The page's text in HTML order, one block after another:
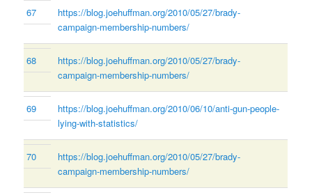
67
https://blog.joehuffman.org/2010/05/27/brady-
campaign-membership-numbers/
68
https://blog.joehuffman.org/2010/05/27/brady-
campaign-membership-numbers/
69
https://blog.joehuffman.org/2010/06/10/anti-gun-people-
lying-with-statistics/
70
https://blog.joehuffman.org/2010/05/27/brady-
campaign-membership-numbers/